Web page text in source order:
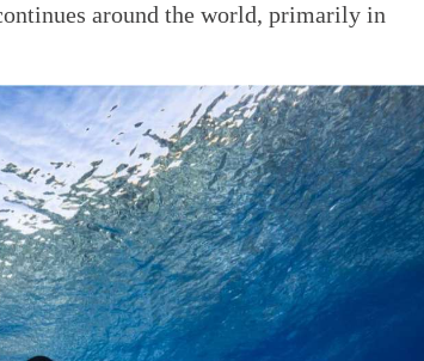
around the world, primarily in